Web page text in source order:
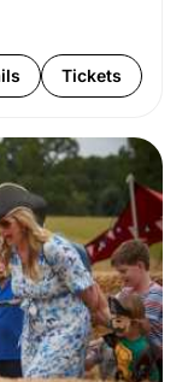
Tickets